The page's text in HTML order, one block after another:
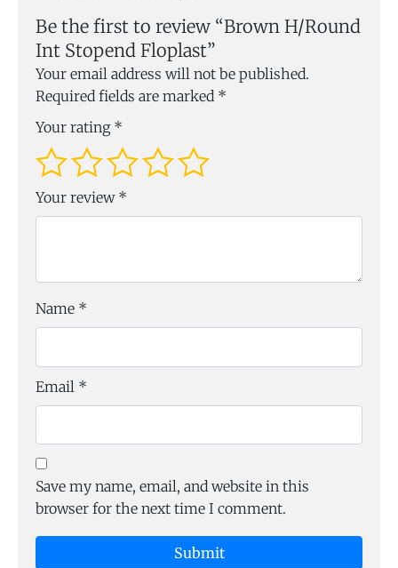
Be the first to review “Brown H/Round
Int Stopend Floplast”
Your email address will not be published.
Required fields are marked *
Your rating *
Your review *
Name *
Email *
Save my name, email, and website in this
browser for the next time I comment.